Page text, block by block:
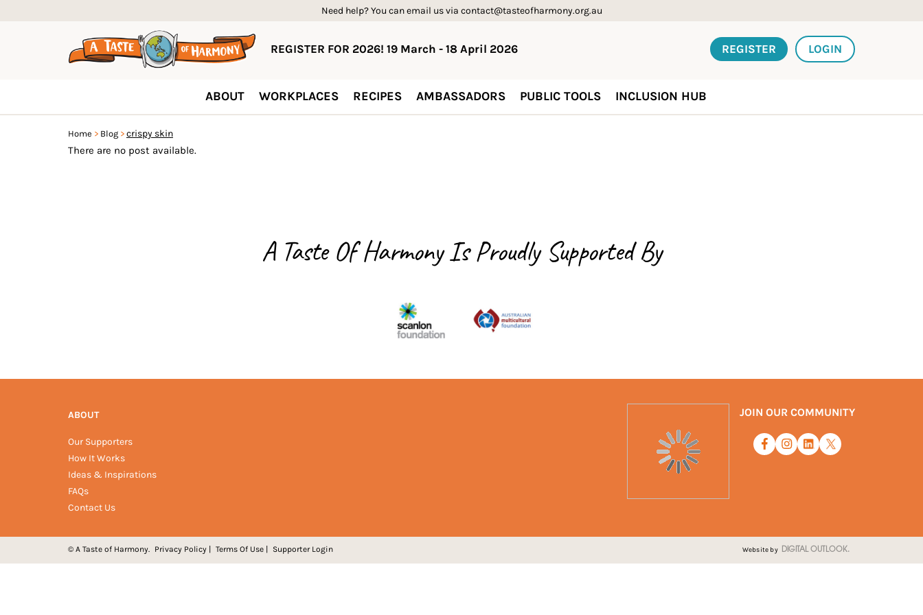
Need help? You can email us via contact@tasteofharmony.org.au
REGISTER FOR 2026! 19 March - 18 April 2026 REGISTER LOGIN
ABOUT WORKPLACES RECIPES AMBASSADORS PUBLIC TOOLS INCLUSION HUB
Home Blog crispy skin
There are no post available.
A Taste Of Harmony IsProudly Supported By
ABOUT
Our Supporters
How It Works
Ideas & Inspirations
FAQs
Contact Us
JOIN OUR COMMUNITY
© A Taste of Harmony. Privacy Policy | Terms Of Use | Supporter Login Website by DIGITAL OUTLOOK.